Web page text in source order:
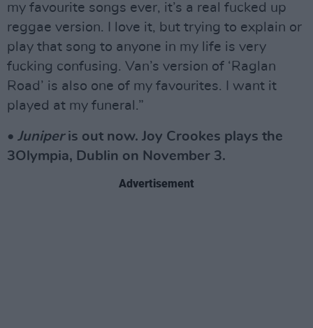
my favourite songs ever, it’s a real fucked up
reggae version. I love it, but trying to explain or
play that song to anyone in my life is very
fucking confusing. Van’s version of ‘Raglan
Road’ is also one of my favourites. I want it
played at my funeral.”
• Juniperis out now. Joy Crookes plays the
3Olympia, Dublin on November 3.
Advertisement